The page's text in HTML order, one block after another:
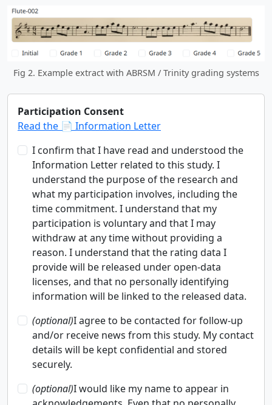
Fig 2. Example extract with ABRSM / Trinity grading systems
Participation Consent
Read the 📄 Information Letter
I confirm that I have read and understood the
Information Letter related to this study. I
understand the purpose of the research and
what my participation involves, including the
time commitment. I understand that my
participation is voluntary and that I may
withdraw at any time without providing a
reason. I understand that the rating data I
provide will be released under open-data
licenses, and that no personally identifying
information will be linked to the released data.
(optional)I agree to be contacted for follow-up
and/or receive news from this study. My contact
details will be kept confidential and stored
securely.
(optional)I would like my name to appear in